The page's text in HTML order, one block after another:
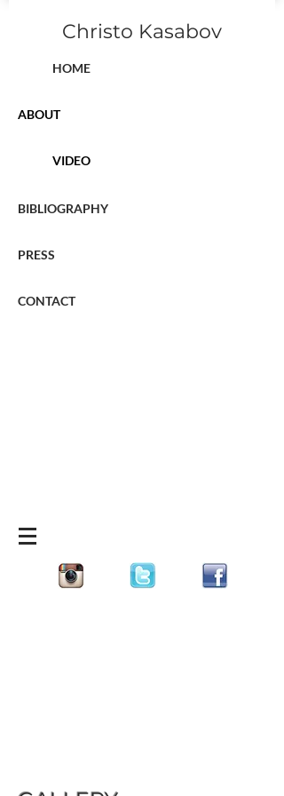
Christo Kasabov
HOME
ABOUT
VIDEO
BIBLIOGRAPHY
PRESS
CONTACT